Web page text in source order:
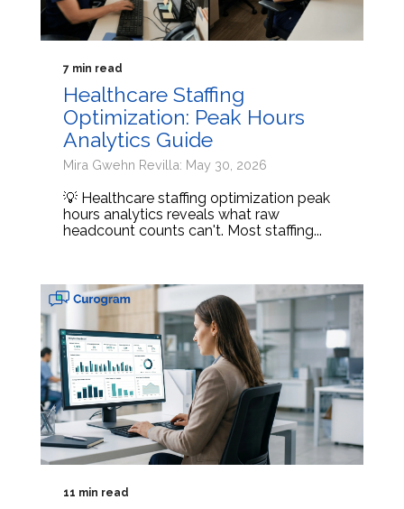
7 min read
Healthcare Staffing
Optimization: Peak Hours
Analytics Guide
Mira Gwehn Revilla: May 30, 2026
💡 Healthcare staffing optimization peak
hours analytics reveals what raw
headcount counts can't. Most staffing...
11 min read